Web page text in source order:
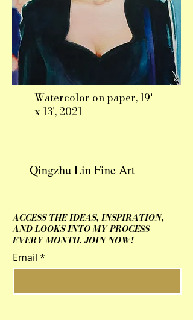
Watercolor on paper, 19'
x 13', 2021
Qingzhu Lin Fine Art
ACCESS THE IDEAS, INSPIRATION,
AND LOOKS INTO MY PROCESS
EVERY MONTH. JOIN NOW!
Email